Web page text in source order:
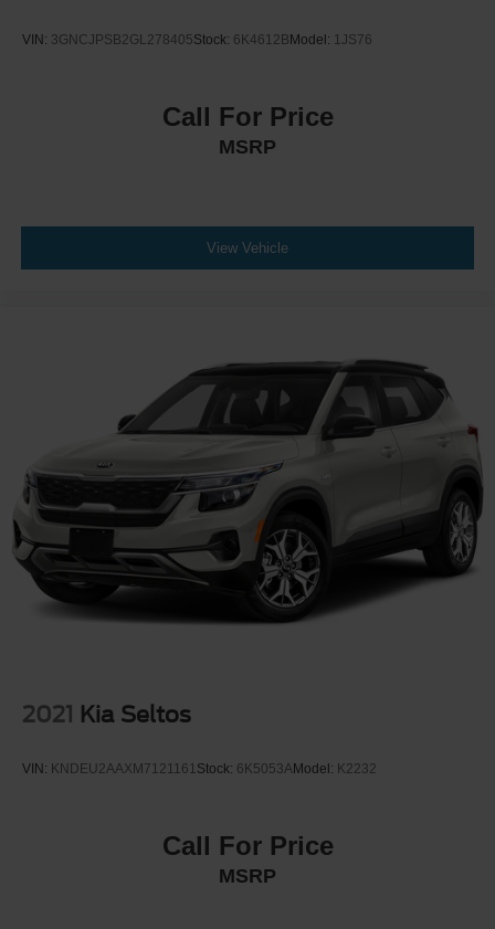
VIN: 3GNCJPSB2GL278405Stock: 6K4612B Model: 1JS76
Call For Price
MSRP
View Vehicle
2021 Kia Seltos
VIN: KNDEU2AAXM7121161Stock: 6K5053AModel: K2232
Call For Price
MSRP